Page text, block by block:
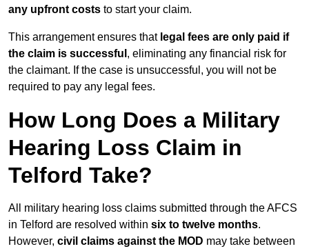
any upfront costs to start your claim.
This arrangement ensures that legal fees are only paid if
the claim is successful , eliminating any financial risk for
the claimant. If the case is unsuccessful, you will not be
required to pay any legal fees.
How Long Does a Military
Hearing Loss Claim in
Telford Take?
All military hearing loss claims submitted through the AFCS
in Telford are resolved within six to twelve months.
However, civil claims against the MOD may take between